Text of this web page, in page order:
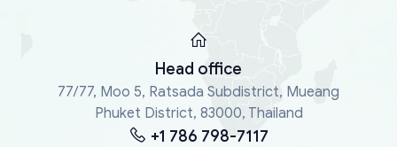
Head office
77/77, Moo 5, Ratsada Subdistrict, Mueang
Phuket District, 83000, Thailand
+1 786 798-7117